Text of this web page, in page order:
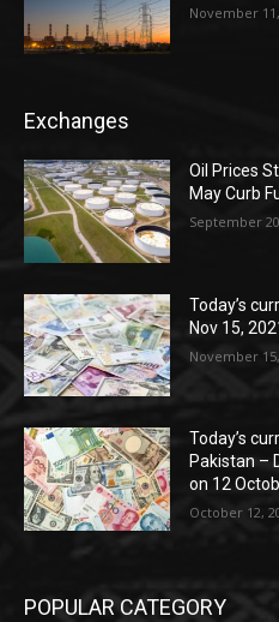
November
Exchanges
Oil Prices
May Curb
September
Today’s
Nov 15,
November
Today’s
Pakistan –
on 12
October 12,
POPULAR CATEGORY